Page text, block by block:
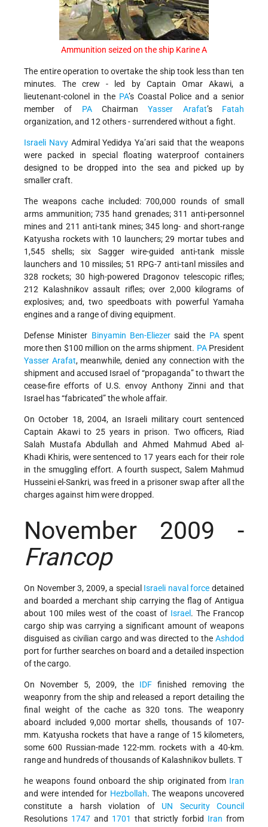
Ammunition seized on the ship Karine A
The entire operation to overtake the ship took less than ten
minutes. The crew - led by Captain Omar Akawi, a
lieutenant-colonel in the PA’s Coastal Police and a senior
member of PAChairmanYasser Arafat’s Fatah
organization, and 12 others - surrendered without a fight.
Israeli NavyAdmiral Yedidya Ya’ari said that the weapons
were packed in special floating waterproof containers
designed to be dropped into the sea and picked up by
smaller craft.
The weapons cache included: 700,000 rounds of small
arms ammunition; 735 hand grenades; 311 anti-personnel
mines and 211 anti-tank mines; 345 long- and short-range
Katyusha rockets with 10 launchers; 29 mortar tubes and
1,545 shells; six Sagger wire-guided anti-tank missle
launchers and 10 missiles; 51 RPG-7 anti-tanl missiles and
328 rockets; 30 high-powered Dragonov telescopic rifles;
212 Kalashnikov assault rifles; over 2,000 kilograms of
explosives; and, two speedboats with powerful Yamaha
engines and a range of diving equipment.
Defense Minister Binyamin Ben-Eliezersaid the PAspent
more then $100 million on the arms shipment. PAPresident
Yasser Arafat, meanwhile, denied any connection with the
shipment and accused Israel of “propaganda” to thwart the
cease-fire efforts of U.S. envoy Anthony Zinni and that
Israel has “fabricated” the whole affair.
On October 18, 2004, an Israeli military court sentenced
Captain Akawi to 25 years in prison. Two officers, Riad
Salah Mustafa Abdullah and Ahmed Mahmud Abed al-
Khadi Khiris, were sentenced to 17 years each for their role
in the smuggling effort. A fourth suspect, Salem Mahmud
Husseini el-Sankri, was freed in a prisoner swap after all the
charges against him were dropped.
November 2009 -
Francop
On November 3, 2009, a special Israeli naval force detained
and boarded a merchant ship carrying the flag of Antigua
about 100 miles west of the coast of Israel . The Francop
cargo ship was carrying a significant amount of weapons
disguised as civilian cargo and was directed to the Ashdod
port for further searches on board and a detailed inspection
of the cargo.
On November 5, 2009, the IDF finished removing the
weaponry from the ship and released a report detailing the
final weight of the cache as 320 tons. The weaponry
aboard included 9,000 mortar shells, thousands of 107-
mm. Katyusha rockets that have a range of 15 kilometers,
some 600 Russian-made 122-mm. rockets with a 40-km.
range and hundreds of thousands of Kalashnikov bullets. T
he weapons found onboard the ship originated from Iran
and were intended for Hezbollah. The weapons uncovered
constitute a harsh violation of UN Security Council
Resolutions 1747and 1701 that strictly forbid Iran from